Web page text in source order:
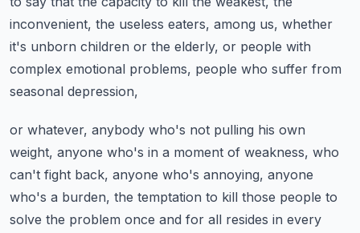
inconvenient, the useless eaters, among us, whether
it's unborn children or the elderly, or people with
complex emotional problems, people who suffer from
seasonal depression,
or whatever, anybody who's not pulling his own
weight, anyone who's in a moment of weakness, who
can't fight back, anyone who's annoying, anyone
who's a burden, the temptation to kill those people to
solve the problem once and for all resides in every